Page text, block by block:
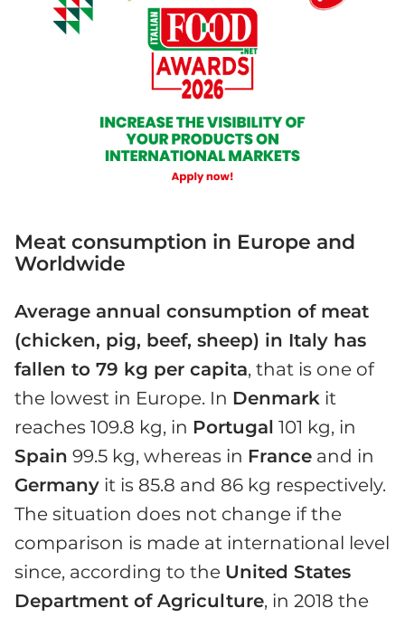
Meat consumption in Europe and
Worldwide
Average annual consumption of meat
(chicken, pig, beef, sheep) in Italy has
fallen to 79 kg per capita, that is one of
the lowest in Europe. In Denmark it
reaches 109.8 kg, in Portugal 101 kg, in
Spain 99.5 kg, whereas in France and in
Germany it is 85.8 and 86 kg respectively.
The situation does not change if the
comparison is made at international level
since, according to the United States
Department of Agriculture, in 2018 the